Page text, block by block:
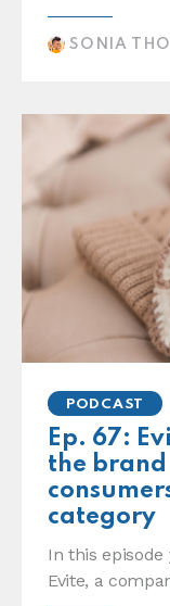
SONIA
PODCAST
Ep. 67:
the
category
In this episode
Evite, a